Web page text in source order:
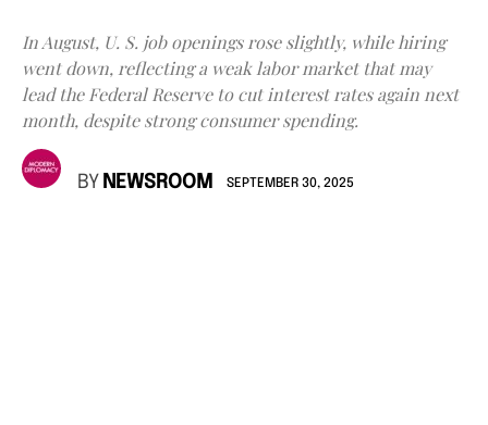
In August, U. S. job openings rose slightly, while hiring
went down, reflecting a weak labor market that may
lead the Federal Reserve to cut interest rates again next
month, despite strong consumer spending.
BY NEWSROOM SEPTEMBER 30, 2025